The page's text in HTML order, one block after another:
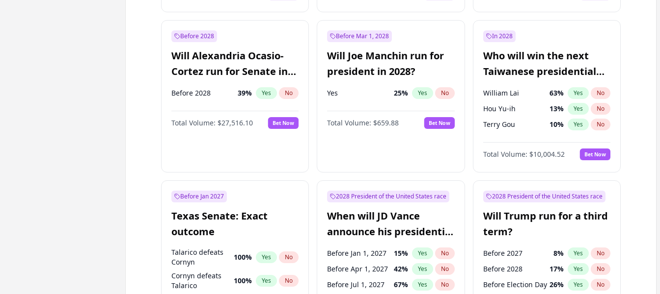
Georgia Gould 6% Yes No
Before 2028
Will Alexandria Ocasio-
Cortez run for Senate in
2028?
Before 2028 39% Yes No
Total Volume: $27,516.10 Bet Now
Before Mar 1, 2028
Will Joe Manchin run for
president in 2028?
Yes 25% Yes No
Total Volume: $659.88 Bet Now
In 2028
Who will win the next
Taiwanese presidential
election?
William Lai 63% Yes No
Hou Yu-ih 13% Yes No
Terry Gou 10% Yes No
Total Volume: $10,004.52 Bet Now
Before Jan 2027
Texas Senate: Exact
outcome
Talarico defeats
Cornyn
100% Yes No
Cornyn defeats
Talarico
100% Yes No
2028 President of the United States race
When will JD Vance
announce his presidential
candidacy?
Before Jan 1, 2027 15% Yes No
Before Apr 1, 2027 42% Yes No
Before Jul 1, 2027 67% Yes No
2028 President of the United States race
Will Trump run for a third
term?
Before 2027 8% Yes No
Before 2028 17% Yes No
Before Election Day 26% Yes No